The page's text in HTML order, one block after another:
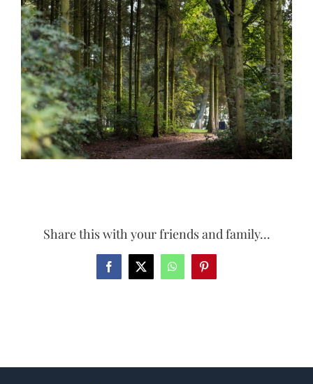
Larger
Image
Share this with your friends and family...
Facebook
X WhatsAppPinterest